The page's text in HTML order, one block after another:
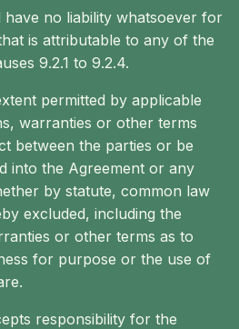
have no liability whatsoever for
is attributable to any of the
9.2.1 to 9.2.4.
permitted by applicable
warranties or other terms
between the parties or be
into the Agreement or any
by statute, common law
excluded, including the
or other terms as to
for purpose or the use of
responsibility for the